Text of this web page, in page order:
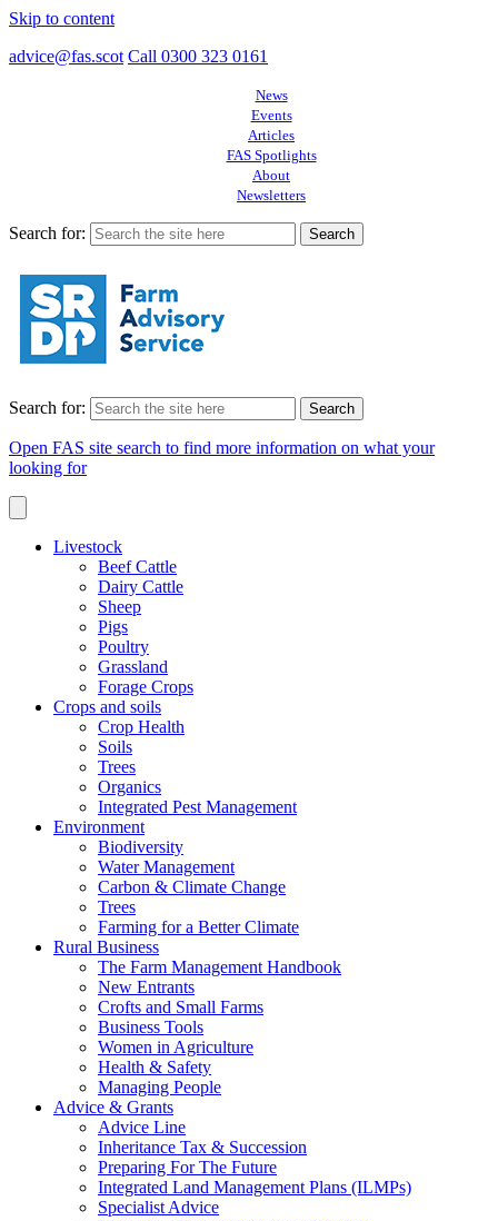
Skip to content
advice@fas.scot Call 0300 323 0161
News
Events
Articles
FAS Spotlights
About
Newsletters
Search for:
Search for:
Open FAS site search to find more information on what your
looking for
Livestock
Beef Cattle
Dairy Cattle
Sheep
Pigs
Poultry
Grassland
Forage Crops
Crops and soils
Crop Health
Soils
Trees
Organics
Integrated Pest Management
Environment
Biodiversity
Water Management
Carbon & Climate Change
Trees
Farming for a Better Climate
Rural Business
The Farm Management Handbook
New Entrants
Crofts and Small Farms
Business Tools
Women in Agriculture
Health & Safety
Managing People
Advice & Grants
Advice Line
Inheritance Tax & Succession
Preparing For The Future
Integrated Land Management Plans (ILMPs)
Specialist Advice